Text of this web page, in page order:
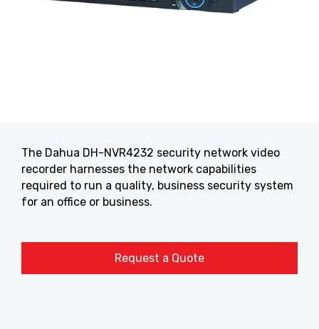
The Dahua DH-NVR4232 security network video
recorder harnesses the network capabilities
required to run a quality, business security system
for an office or business.
Request a Quote